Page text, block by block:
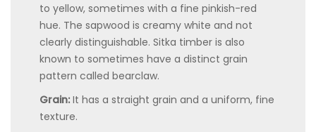
to yellow, sometimes with a fine pinkish-red
hue. The sapwood is creamy white and not
clearly distinguishable. Sitka timber is also
known to sometimes have a distinct grain
pattern called bearclaw.
Grain: It has a straight grain and a uniform, fine
texture.